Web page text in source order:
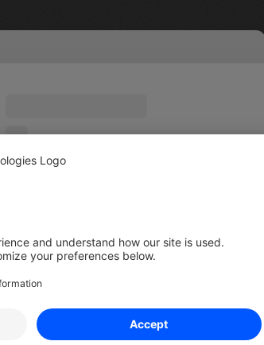
Item: We've added a new item in the
which shows all documents available
we've added in the past few